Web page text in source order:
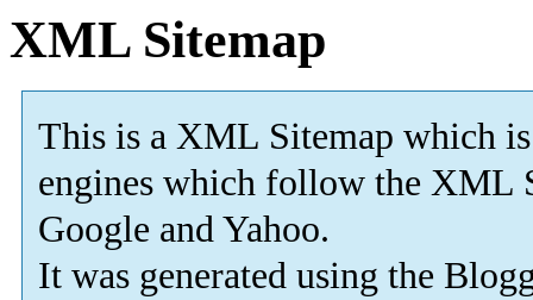
XML Sitemap
This is a XML Sitemap which is
engines which follow the XML
Google and Yahoo.
It was generated using the